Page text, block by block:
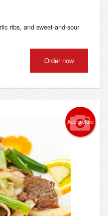
ribs, and sweet-and-sour
Order now
Add picture